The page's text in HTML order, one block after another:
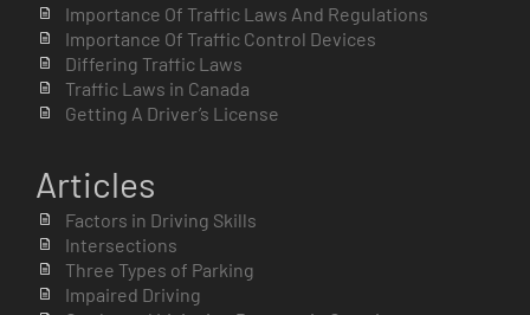
Importance Of Traffic Laws And Regulations
Importance Of Traffic Control Devices
Differing Traffic Laws
Traffic Laws in Canada
Getting A Driver’s License
Articles
Factors in Driving Skills
Intersections
Three Types of Parking
Impaired Driving